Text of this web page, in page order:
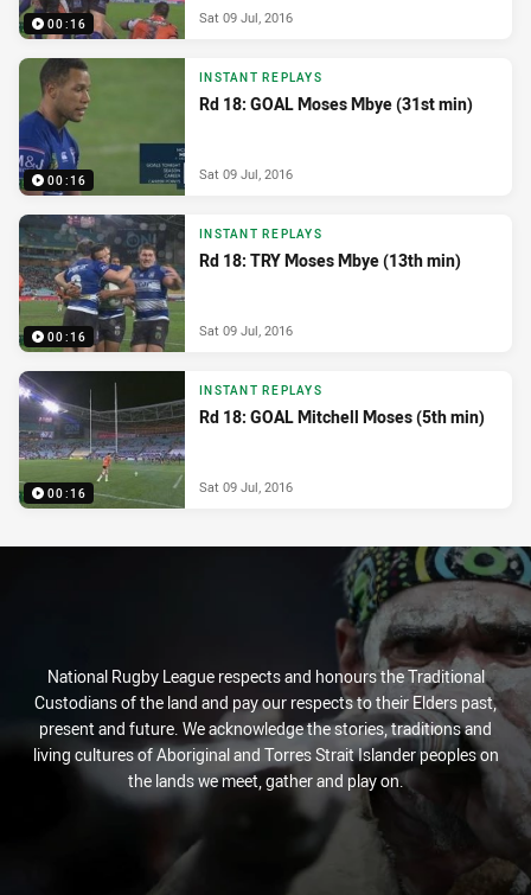
00:16 Sat 09 Jul, 2016
00:16
INSTANT REPLAYS
Rd 18: GOAL Moses Mbye (31st min)
Sat 09 Jul, 2016
00:16
INSTANT REPLAYS
Rd 18: TRY Moses Mbye (13th min)
Sat 09 Jul, 2016
00:16
INSTANT REPLAYS
Rd 18: GOAL Mitchell Moses (5th min)
Sat 09 Jul, 2016
National Rugby League respects and honours the Traditional
Custodians of the land and pay our respects to their Elders past,
present and future. We acknowledge the stories, traditions and
living cultures of Aboriginal and Torres Strait Islander peoples on
the lands we meet, gather and play on.